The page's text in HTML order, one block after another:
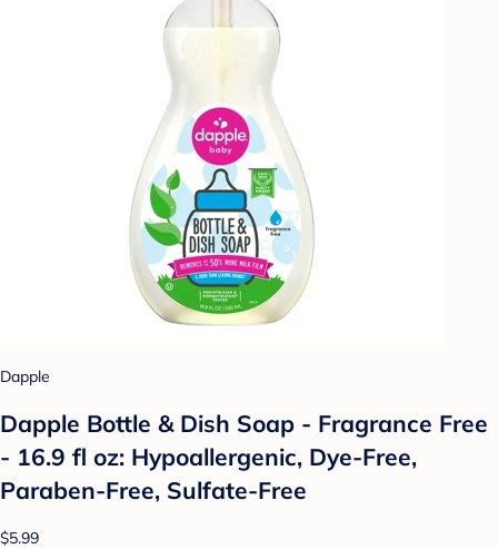
Dapple
Dapple Bottle & Dish Soap - Fragrance Free
- 16.9 fl oz: Hypoallergenic, Dye-Free,
Paraben-Free, Sulfate-Free
$5.99